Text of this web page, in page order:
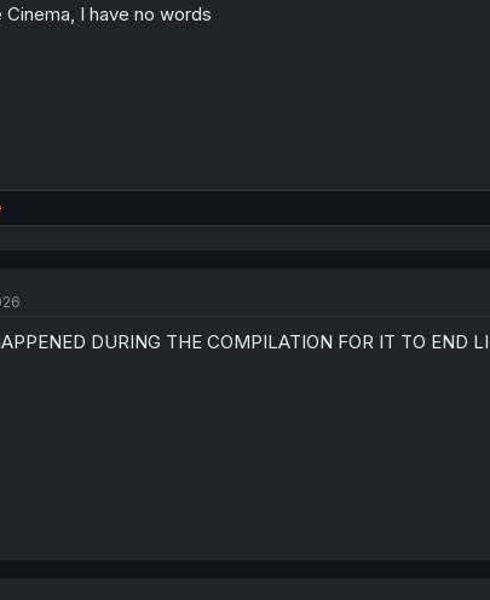
Cinema, I have no words
DURING THE COMPILATION FOR IT TO END